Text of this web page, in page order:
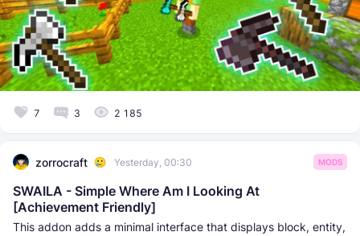
7 3 2 185
zorrocraft Yesterday, 00:30 MODS
SWAILA - Simple Where Am I Looking At
[Achievement Friendly]
This addon adds a minimal interface that displays block, entity,